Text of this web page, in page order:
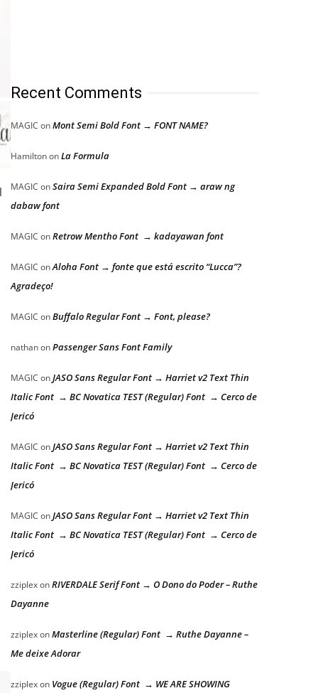
Recent Comments
MAGIC onMont Semi Bold Font → FONT NAME?
HamiltononLa Formula
MAGIC onSaira Semi Expanded Bold Font → araw ng
dabaw font
MAGIC onRetrow Mentho Font → kadayawan font
MAGIC onAloha Font → fonte que está escrito “Lucca”?
Agradeço!
MAGIC onBuffalo Regular Font → Font, please?
nathanonPassenger Sans Font Family
MAGIC onJASO Sans Regular Font → Harriet v2 Text Thin
Italic Font → BC Novatica TEST (Regular) Font → Cerco de
Jericó
MAGIC onJASO Sans Regular Font → Harriet v2 Text Thin
Italic Font → BC Novatica TEST (Regular) Font → Cerco de
Jericó
MAGIC onJASO Sans Regular Font → Harriet v2 Text Thin
Italic Font → BC Novatica TEST (Regular) Font → Cerco de
Jericó
zziplexonRIVERDALE Serif Font → O Dono do Poder – Ruthe
Dayanne
zziplexonMasterline (Regular) Font → Ruthe Dayanne –
Me deixe Adorar
zziplexon Vogue (Regular) Font → WE ARE SHOWING